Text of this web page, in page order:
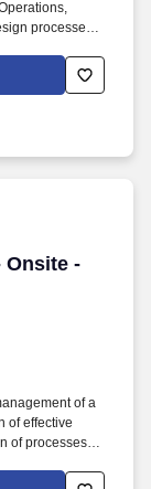
processes,
(and others) at
factors
office
Onsite -
-
of a
of effective
of processes to
Determining